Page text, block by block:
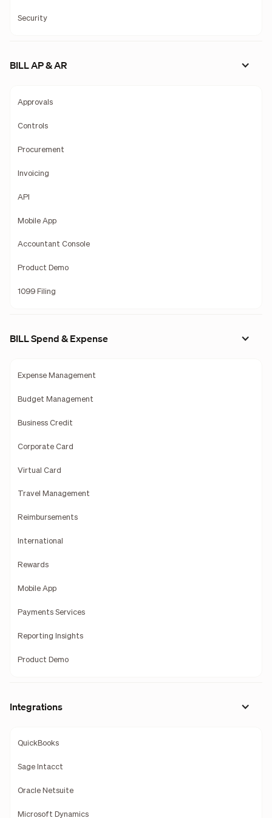
Security
BILL AP & AR
Approvals
Controls
Procurement
Invoicing
API
Mobile App
Accountant Console
Product Demo
1099 Filing
BILL Spend & Expense
Expense Management
Budget Management
Business Credit
Corporate Card
Virtual Card
Travel Management
Reimbursements
International
Rewards
Mobile App
Payments Services
Reporting Insights
Product Demo
Integrations
QuickBooks
Sage Intacct
Oracle Netsuite
Microsoft Dynamics